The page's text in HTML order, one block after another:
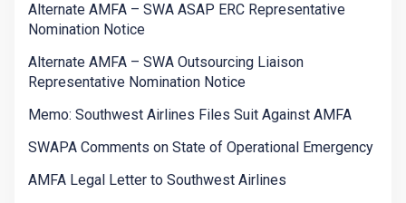
Alternate AMFA – SWA ASAP ERC Representative
Nomination Notice
Alternate AMFA – SWA Outsourcing Liaison
Representative Nomination Notice
Memo: Southwest Airlines Files Suit Against AMFA
SWAPA Comments on State of Operational Emergency
AMFA Legal Letter to Southwest Airlines